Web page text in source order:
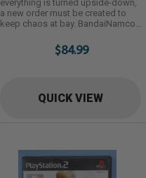
everything is turned upside-down,
a new order must be created to
keep chaos at bay. BandaiNamcos
story of that order-keeping society,
the Eucross, and the adventures
Players can choose to experience
$84.99
QUICK VIEW